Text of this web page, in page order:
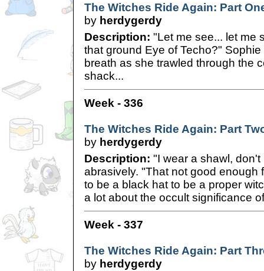
The Witches Ride Again: Part
by herdygerdy
Description: "Let me see... let me
that ground Eye of Techo?"
breath as she trawled through the
shack...
Week - 336
The Witches Ride Again: Part
by herdygerdy
Description: "I wear a shawl,
abrasively. "That not good enough
to be a black hat to be a proper
a lot about the occult significance
Week - 337
The Witches Ride Again: Part
by herdygerdy